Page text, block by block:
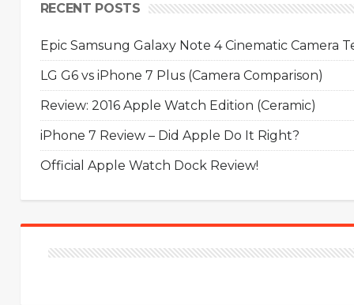
RECENT POSTS
Epic Samsung Galaxy Note 4 Cinematic Camera
LG G6 vs iPhone 7 Plus (Camera Comparison)
Review: 2016 Apple Watch Edition (Ceramic)
iPhone 7 Review – Did Apple Do It Right?
Official Apple Watch Dock Review!